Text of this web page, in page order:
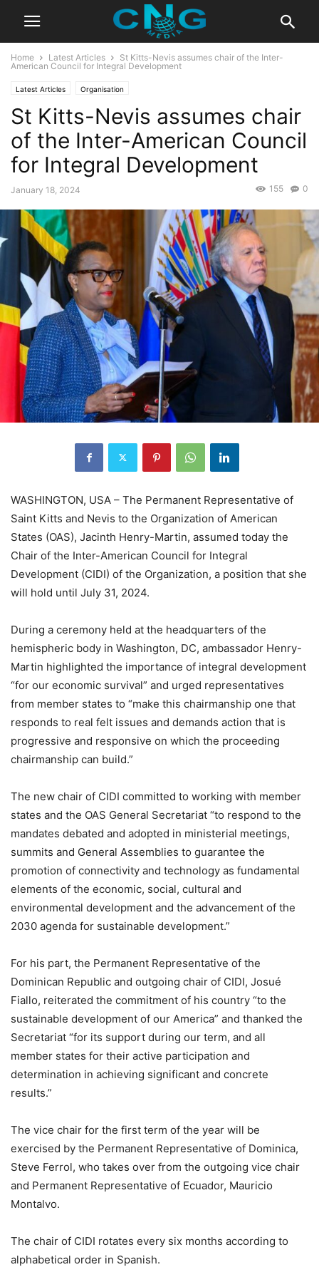
Home Latest Articles
St Kitts-Nevis assumes chair of the Inter-
American Council for Integral Development
Latest Articles Organisation
St Kitts-Nevis assumes chair
of the Inter-American Council
for Integral Development
January 18, 2024 0
155
WASHINGTON, USA – The Permanent Representative of
Saint Kitts and Nevis to the Organization of American
States (OAS), Jacinth Henry-Martin, assumed today the
Chair of the Inter-American Council for Integral
Development (CIDI) of the Organization, a position that she
will hold until July 31, 2024.
During a ceremony held at the headquarters of the
hemispheric body in Washington, DC, ambassador Henry-
Martin highlighted the importance of integral development
“for our economic survival” and urged representatives
from member states to “make this chairmanship one that
responds to real felt issues and demands action that is
progressive and responsive on which the proceeding
chairmanship can build.”
The new chair of CIDI committed to working with member
states and the OAS General Secretariat “to respond to the
mandates debated and adopted in ministerial meetings,
summits and General Assemblies to guarantee the
promotion of connectivity and technology as fundamental
elements of the economic, social, cultural and
environmental development and the advancement of the
2030 agenda for sustainable development.”
For his part, the Permanent Representative of the
Dominican Republic and outgoing chair of CIDI, Josué
Fiallo, reiterated the commitment of his country “to the
sustainable development of our America” and thanked the
Secretariat “for its support during our term, and all
member states for their active participation and
determination in achieving significant and concrete
results.”
The vice chair for the first term of the year will be
exercised by the Permanent Representative of Dominica,
Steve Ferrol, who takes over from the outgoing vice chair
and Permanent Representative of Ecuador, Mauricio
Montalvo.
The chair of CIDI rotates every six months according to
alphabetical order in Spanish.